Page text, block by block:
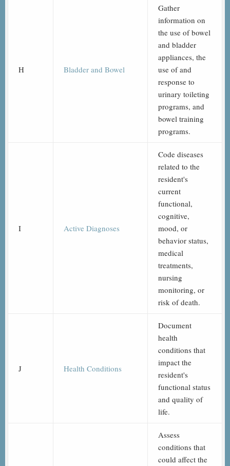
H Bladder and Bowel
Gather
information on
the use of bowel
and bladder
appliances, the
use of and
response to
urinary toileting
programs, and
bowel training
programs.
I Active Diagnoses
Code diseases
related to the
resident's
current
functional,
cognitive,
mood, or
behavior status,
medical
treatments,
nursing
monitoring, or
risk of death.
J Health Conditions
Document
health
conditions that
impact the
resident's
functional status
and quality of
life.
Assess
conditions that
could affect the